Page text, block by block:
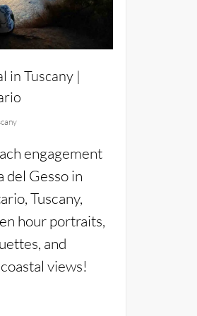
in Tuscany |
engagement
del Gesso in
Tuscany,
hour portraits,
and
views!